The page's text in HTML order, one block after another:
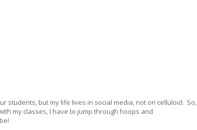
students, but my life lives in social media, not on celluloid. So,
my classes, I have to jump through hoops and